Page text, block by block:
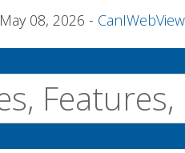
May 08, 2026 CanIWebView and